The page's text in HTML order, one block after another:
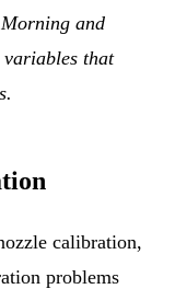
and
that
calibration,
problems